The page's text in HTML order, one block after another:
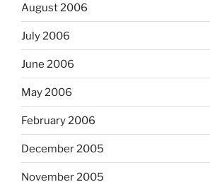
August 2006
July 2006
June 2006
May 2006
February 2006
December 2005
November 2005